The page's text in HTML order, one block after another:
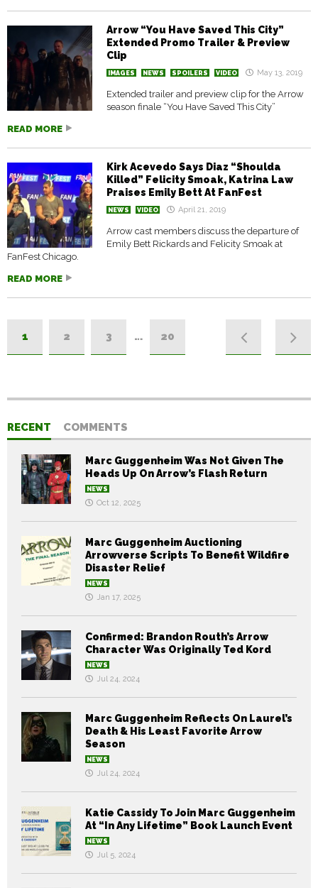
Arrow “You Have Saved This City”
Extended Promo Trailer & Preview
Clip
IMAGES NEWS SPOILERS VIDEO May 13, 2019
Extended trailer and preview clip for the Arrow
season finale “You Have Saved This City”
READ MORE
Kirk Acevedo Says Diaz “Shoulda
Killed” Felicity Smoak, Katrina Law
Praises Emily Bett At FanFest
NEWS VIDEO April 21, 2019
Arrow cast members discuss the departure of
Emily Bett Rickards and Felicity Smoak at
FanFest Chicago.
READ MORE
1 2 3 … 20
RECENT COMMENTS
Marc Guggenheim Was Not Given The
Heads Up On Arrow’s Flash Return
NEWS
Oct 12, 2025
Marc Guggenheim Auctioning
Arrowverse Scripts To Benefit Wildfire
Disaster Relief
NEWS
Jan 17, 2025
Confirmed: Brandon Routh’s Arrow
Character Was Originally Ted Kord
NEWS
Jul 24, 2024
Marc Guggenheim Reflects On Laurel’s
Death & His Least Favorite Arrow
Season
NEWS
Jul 24, 2024
Katie Cassidy To Join Marc Guggenheim
At “In Any Lifetime” Book Launch Event
NEWS
Jul 5, 2024